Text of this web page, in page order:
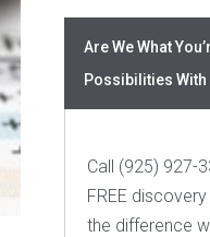
Are We What
Possibilities With
Call (925) 927-
FREE
the difference